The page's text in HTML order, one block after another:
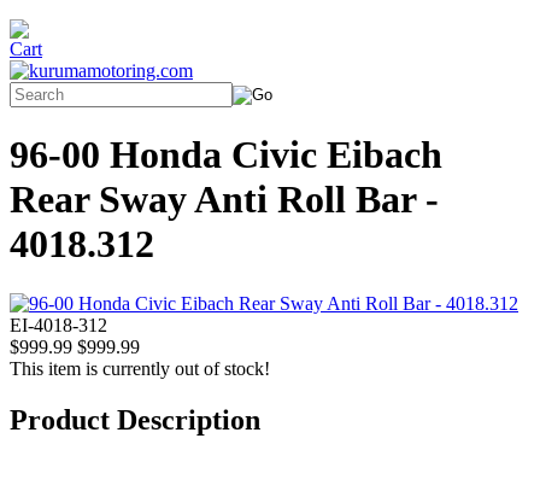
96-00 Honda Civic Eibach
Rear Sway Anti Roll Bar -
4018.312
EI-4018-312
$999.99 $999.99
This item is currently out of stock!
Product Description